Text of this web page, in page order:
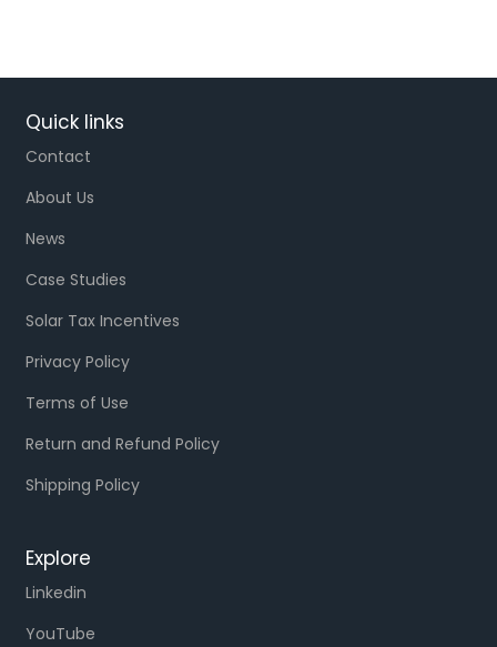
Quick links
Contact
About Us
News
Case Studies
Solar Tax Incentives
Privacy Policy
Terms of Use
Return and Refund Policy
Shipping Policy
Explore
Linkedin
YouTube